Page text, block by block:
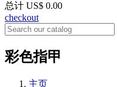
总计 US$ 0.00
checkout
彩色指甲
主页